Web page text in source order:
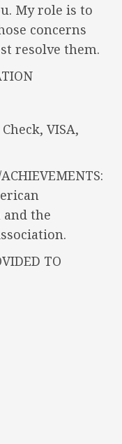
My role is to
concerns
resolve them.
VISA,
and the
TO